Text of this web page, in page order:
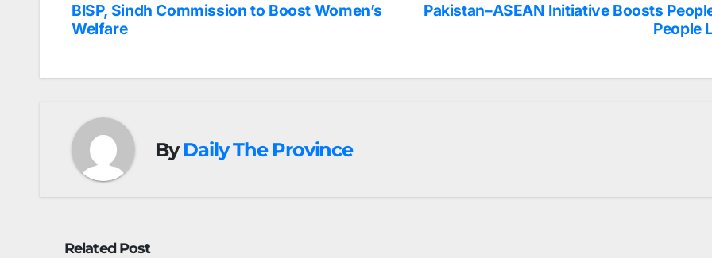
Post
Pakistan–ASEAN Initiative Boosts
People
BISP, Sindh Commission to Boost Women’s
Welfare
ByDaily The Province
Related Post